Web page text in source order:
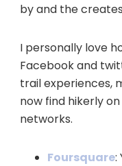
by and the
I personally love
Facebook and
trail experiences,
now find hikerly
networks.
Foursquare: